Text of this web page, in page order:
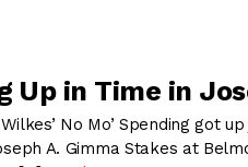
Up in Time in
No Mo’ Spending got
A. Gimma Stakes at